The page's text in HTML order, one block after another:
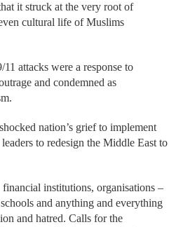
it struck at the very root of
cultural life of Muslims
attacks were a response to
and condemned as
nation’s grief to implement
to redesign the Middle East to
institutions, organisations –
and anything and everything
and hatred. Calls for the